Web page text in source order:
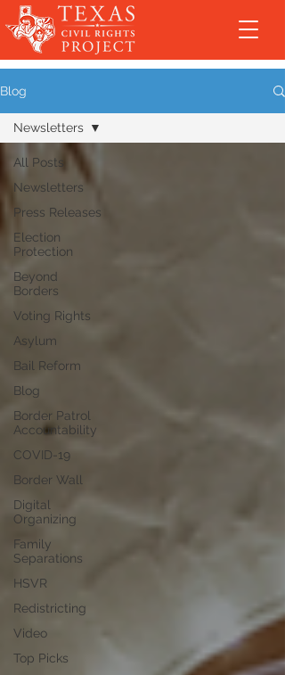
Blog
All Posts
Newsletters
Press Releases
Election
Protection
Beyond
Borders
Voting Rights
Asylum
Bail Reform
Blog
Border Patrol
Accountability
COVID-19
Border Wall
Digital
Organizing
Family
Separations
HSVR
Redistricting
Video
Top Picks
Newsletters